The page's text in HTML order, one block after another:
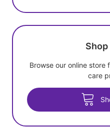
Browse our online
care